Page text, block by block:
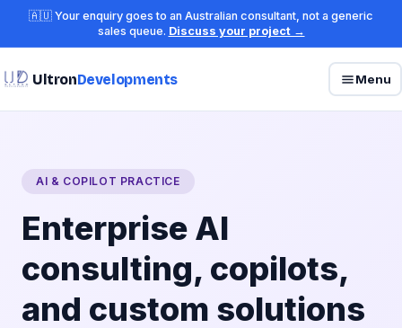
🇦🇺 Your enquiry goes to an Australian consultant, not a generic
sales queue. Discuss your project →
UltronDevelopments Menu
AI & COPILOT PRACTICE
Enterprise AI
consulting, copilots,
and custom solutions